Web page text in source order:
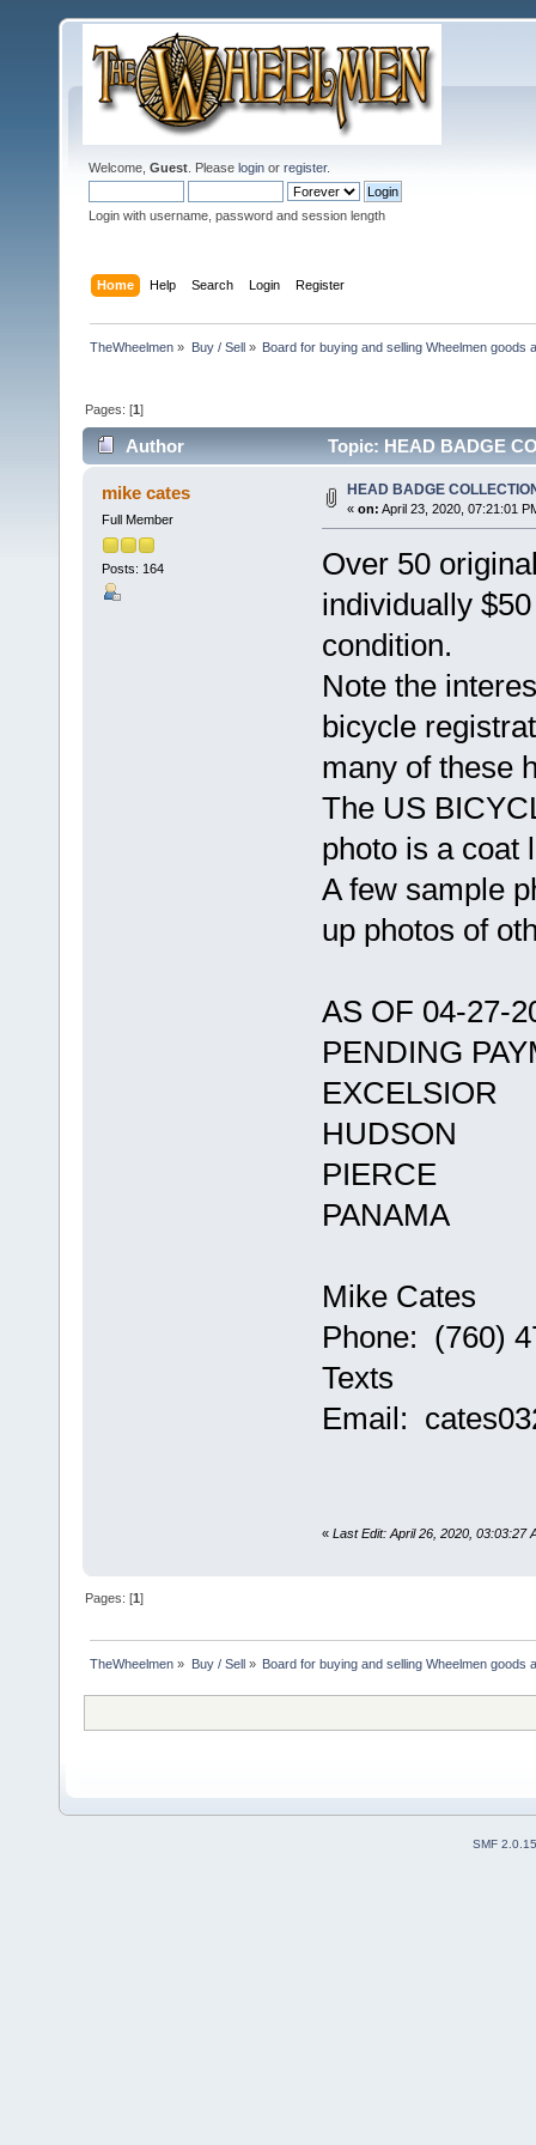
Welcome, Guest . Please login or register.
Login with username, password and session length
Home Help Search Login Register
TheWheelmen » Buy / Sell» Board for buying and selling Wheelmen goods
Pages: [1]
Author Topic: HEAD BADGE
mike cates
Full Member
Posts: 164
HEAD BADGE
« on: April 23, 2020, 07:21:01
Over 50
individually
condition.
Note the
bicycle
many of these
The US
photo is a coat
A few sample
up photos of
AS OF 04-27-
PENDING
EXCELSIOR
HUDSON
PIERCE
PANAMA
Mike Cates
Phone: (760)
Texts
Email:
« Last Edit: April 26, 2020, 03:03:27
Pages: [1]
TheWheelmen » Buy / Sell » Board for buying and selling Wheelmen goods
SMF 2.0.15